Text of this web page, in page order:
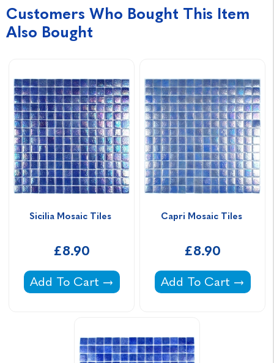
Customers Who Bought This Item
Also Bought
Sicilia Mosaic Tiles
£8.90
Sicilia Mosaic Tiles -
Add To Cart
Capri Mosaic Tiles
£8.90
Capri Mosaic Tiles -
Add To Cart